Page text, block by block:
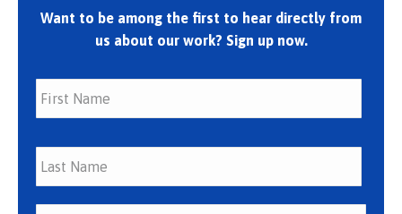
Want to be among the first to hear directly from
us about our work? Sign up now.
First
Last